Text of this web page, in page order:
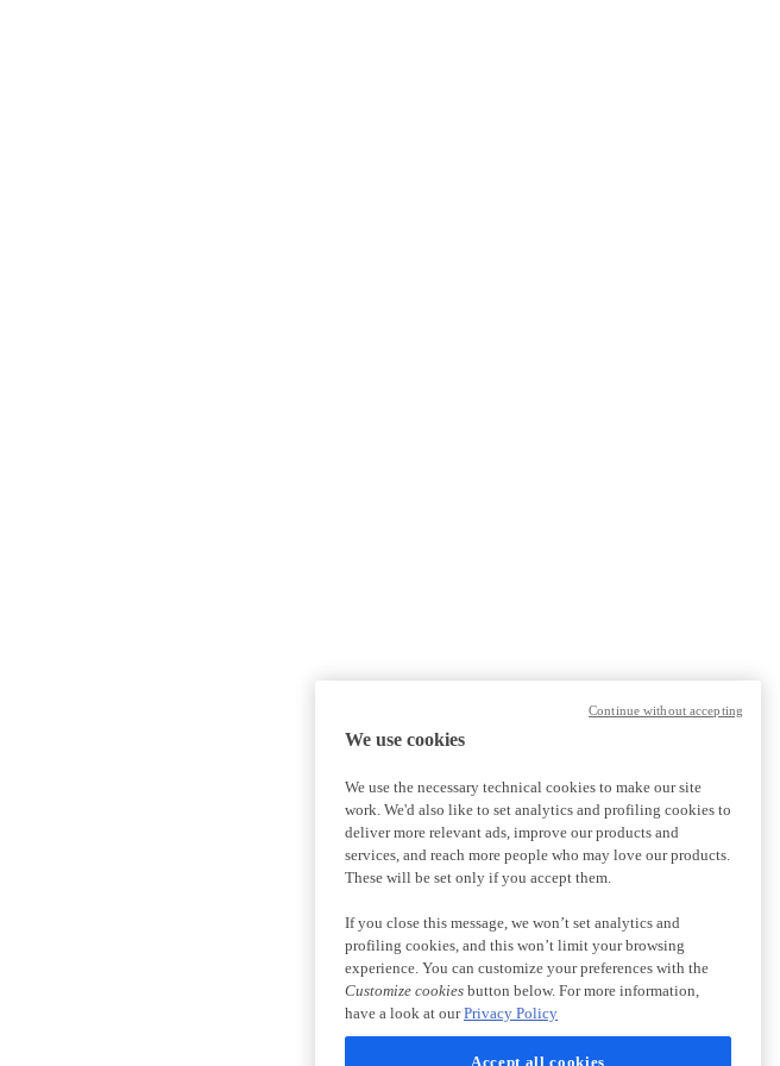
We use cookies
We use the necessary technical cookies to make our site
work. We'd also like to set analytics and profiling cookies to
deliver more relevant ads, improve our products and
services, and reach more people who may love our products.
These will be set only if you accept them.
If you close this message, we won’t set analytics and
profiling cookies, and this won’t limit your browsing
experience. You can customize your preferences with the
Customize cookies button below. For more information,
have a look at ourPrivacy Policy
Accept all cookies
Continue without accepting